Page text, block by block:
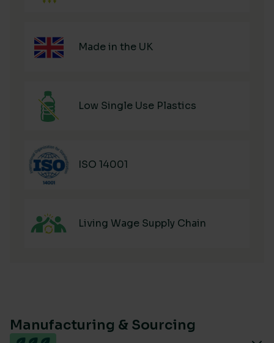
Made in the UK
Low Single Use Plastics
ISO 14001
Living Wage Supply Chain
Manufacturing & Sourcing